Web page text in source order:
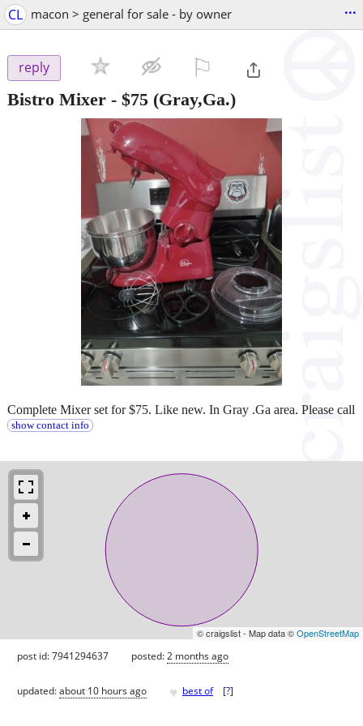
CL macon > general for sale - by owner ...
reply
Bistro Mixer - $75 (Gray,Ga.)
Complete Mixer set for $75. Like new. In Gray .Ga area. Please call
show contact info
© craigslist - Map data ©OpenStreetMap
post id: 7941294637 posted:2 months ago
updated:about 10 hours ago ♥ best of [?]